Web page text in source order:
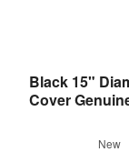
Black 15"
Cover
New